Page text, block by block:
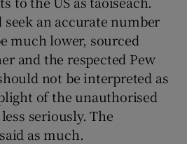
Show Sponsored sub sections
seek an accurate number
much lower, sourced
and the respected Pew
not be interpreted as
of the unauthorised
seriously. The
as much.